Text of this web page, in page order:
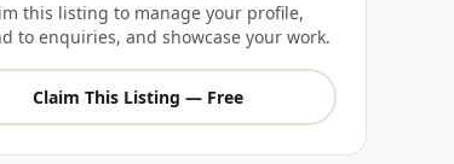
this listing to manage your profile,
to enquiries, and showcase your work.
Claim This Listing — Free